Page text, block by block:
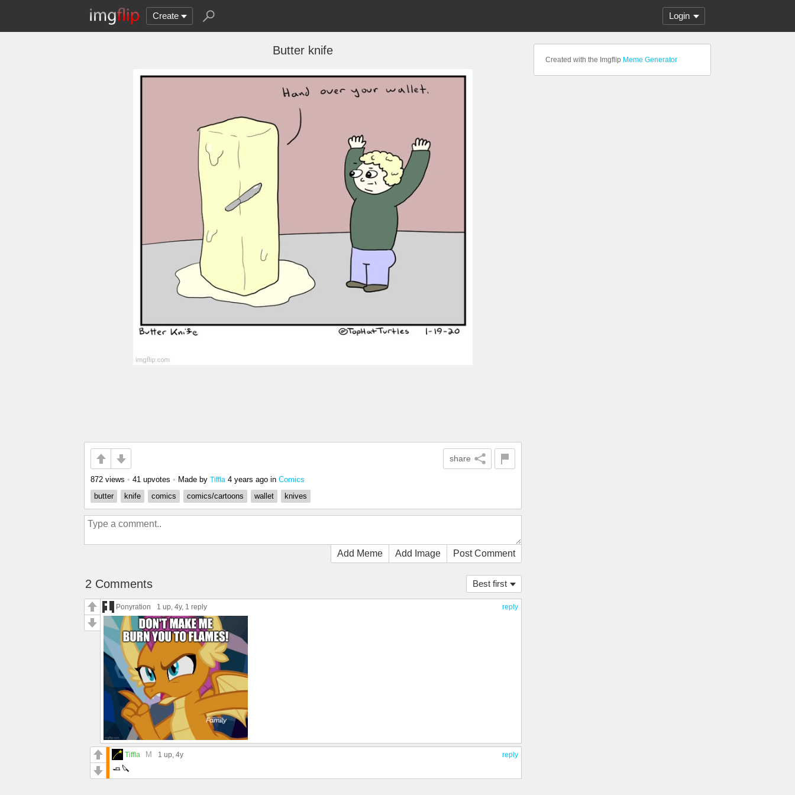
Create Login
Butter knife
share
872 views • 41 upvotes • Made by Tiffla 4 years ago in Comics
butter
knife comics comics/cartoons wallet knives
Add Meme Add Image Post Comment
Best first
2 Comments
reply
Ponyration 1 up, 4y, 1 reply
reply
Tiffla M 1 up, 4y
🧈🔪
Created with the Imgflip Meme Generator